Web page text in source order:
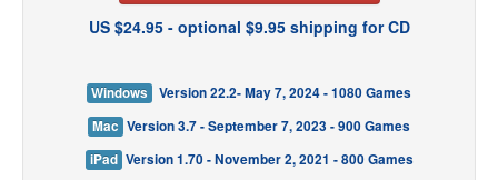
US $24.95 - optional $9.95 shipping for CD
Windows
Version 22.2- May 7, 2024 - 1080 Games
Mac Version 3.7 - September 7, 2023 - 900 Games
iPad Version 1.70 - November 2, 2021 - 800 Games